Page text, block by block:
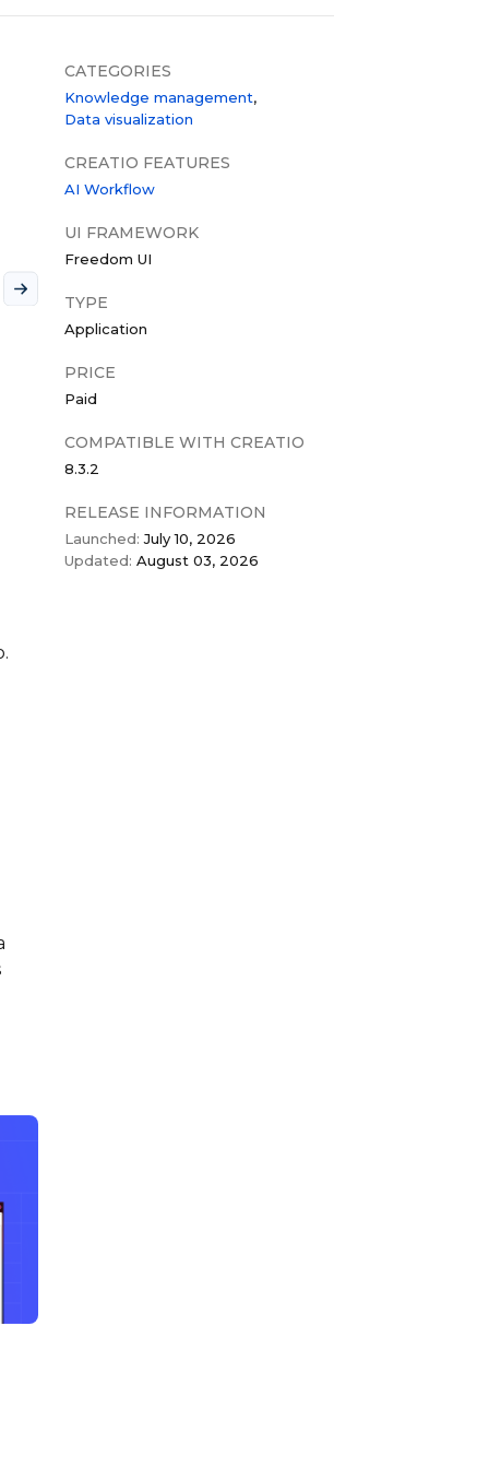
CATEGORIES
Knowledge management
Data visualization
CREATIO FEATURES
AI Workflow
UI FRAMEWORK
Freedom UI
TYPE
Application
PRICE
Paid
COMPATIBLE WITH CREATIO
8.3.2
RELEASE INFORMATION
Launched:July 10, 2026
Updated: August 03, 2026